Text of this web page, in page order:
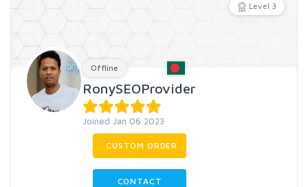
Level 3
Offline
RonySEOProvider
Joined Jan 06 2023
CUSTOM ORDER
CONTACT